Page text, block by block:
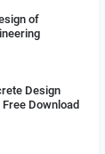
of
Design
Download